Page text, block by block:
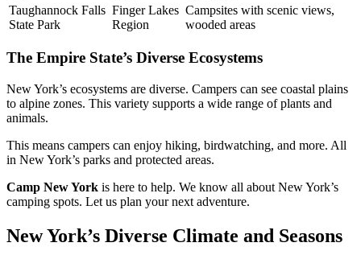
Taughannock Falls
State Park
Finger Lakes
Region
Campsites with scenic views,
wooded areas
The Empire State’s Diverse Ecosystems
New York’s ecosystems are diverse. Campers can see coastal plains
to alpine zones. This variety supports a wide range of plants and
animals.
This means campers can enjoy hiking, birdwatching, and more. All
in New York’s parks and protected areas.
Camp New York is here to help. We know all about New York’s
camping spots. Let us plan your next adventure.
New York’s Diverse Climate and Seasons